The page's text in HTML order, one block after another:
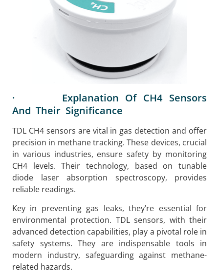
· Explanation Of CH4 Sensors
And Their Significance
TDL CH4 sensors are vital in gas detection and offer
precision in methane tracking. These devices, crucial
in various industries, ensure safety by monitoring
CH4 levels. Their technology, based on tunable
diode laser absorption spectroscopy, provides
reliable readings.
Key in preventing gas leaks, they’re essential for
environmental protection. TDL sensors, with their
advanced detection capabilities, play a pivotal role in
safety systems. They are indispensable tools in
modern industry, safeguarding against methane-
related hazards.